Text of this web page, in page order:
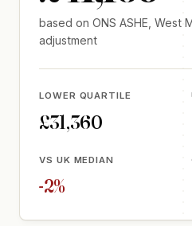
based on ONS ASHE, West
adjustment
LOWER QUARTILE
£31,360
VS UK MEDIAN
-2%